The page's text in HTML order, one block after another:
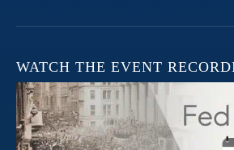
WATCH THE EVENT